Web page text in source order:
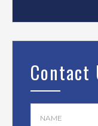
Contact